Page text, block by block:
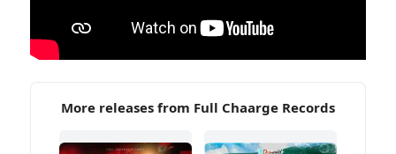
More releases from Full Chaarge Records